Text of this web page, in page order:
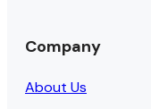
Company
About Us